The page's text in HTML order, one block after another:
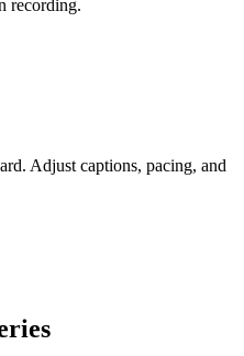
recording.
Adjust captions, pacing, and